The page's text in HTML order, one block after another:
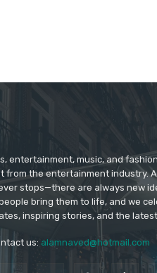
entertainment, music, and
the entertainment industry.
stops—there are always new
bring them to life, and we
inspiring stories, and the
us: alamnaved@hotmail.com